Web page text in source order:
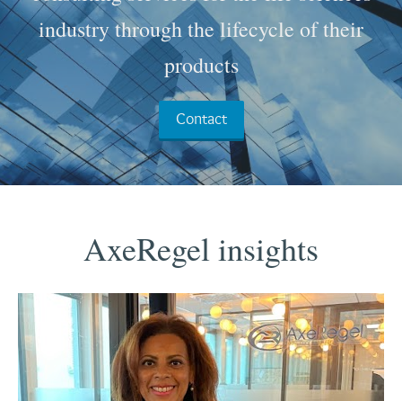
industry through the lifecycle of their
products
Contact
AxeRegel insights